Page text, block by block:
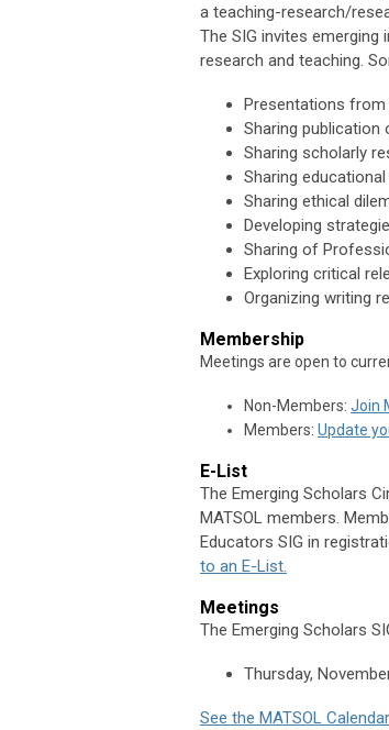
a teaching-research/
The SIG invites
research and teaching.
Presentations from
Sharing
Sharing scholarly
Sharing
Sharing ethical
Developing
Sharing of
Exploring critical
Organizing writing
Membership
Meetings are open to
Non-Members: Join
Members: Update
E-List
The Emerging Scholars
MATSOL members.
Educators SIG in
to an E-List.
Meetings
The Emerging Scholars
Thursday,
See the MATSOL Calendar